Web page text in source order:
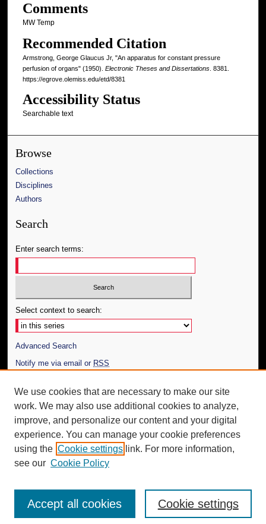
Comments
MW Temp
Recommended Citation
Armstrong, George Glaucus Jr, "An apparatus for constant pressure
perfusion of organs" (1950). Electronic Theses and Dissertations. 8381.
https://egrove.olemiss.edu/etd/8381
Accessibility Status
Searchable text
Browse
Collections
Disciplines
Authors
Search
Enter search terms:
Select context to search:
Advanced Search
Notify me via email or RSS
Author Corner
Author FAQ
Additional Information
Request an Accessible Copy
We use cookies that are necessary to make our site
work. We may also use additional cookies to analyze,
improve, and personalize our content and your digital
experience. You can manage your cookie preferences
using the Cookie settings link. For more information,
see our Cookie Policy
Cookie settings
Accept all cookies